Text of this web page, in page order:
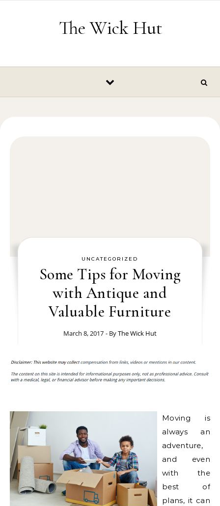
The Wick Hut
UNCATEGORIZED
Some Tips for Moving
with Antique and
Valuable Furniture
March 8, 2017 - ByThe Wick Hut
Moving is
always an
adventure,
and even
with the
best of
plans, it can